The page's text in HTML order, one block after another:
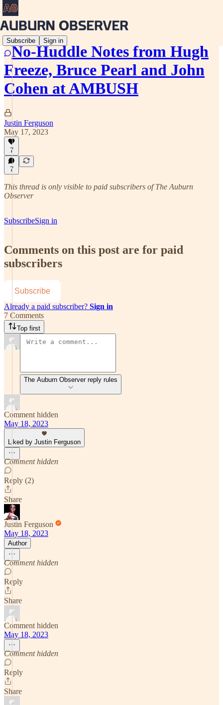
Subscribe Sign in
No-Huddle Notes from Hugh
Freeze, Bruce Pearl and John
Cohen at AMBUSH
Justin Ferguson
May 17, 2023
7
7
This thread is only visible to paid subscribers of The Auburn
Observer
SubscribeSign in
Comments on this post are for paid
subscribers
Subscribe
Already a paid subscriber? Sign in
7 Comments
Top first
The Auburn Observer reply rules
Comment hidden
May 18, 2023
Liked by Justin Ferguson
Comment hidden
Reply (2)
Share
Justin Ferguson
May 18, 2023
Author
Comment hidden
Reply
Share
Comment hidden
May 18, 2023
Comment hidden
Reply
Share